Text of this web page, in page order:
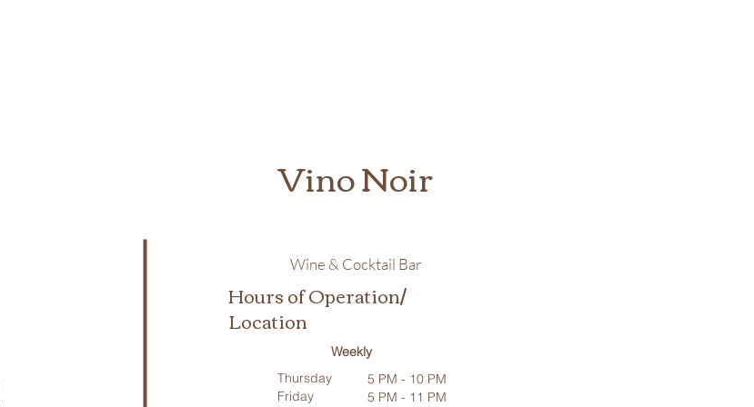
Vino Noir
Wine & Cocktail Bar
Hours of Operation/
Location
Weekly
Thursday
Friday
5 PM - 10 PM
5 PM - 11 PM